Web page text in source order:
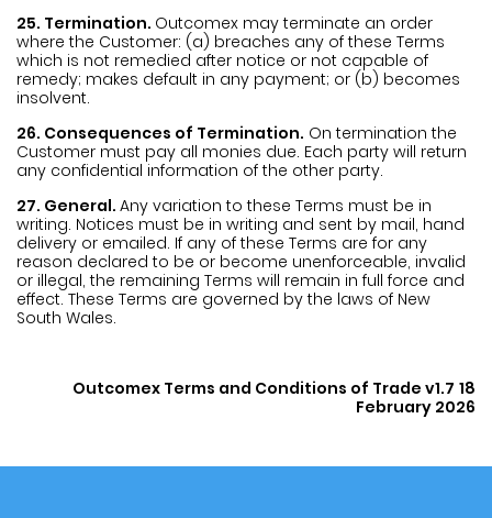
25. Termination. Outcomex may terminate an order
where the Customer: (a) breaches any of these Terms
which is not remedied after notice or not capable of
remedy; makes default in any payment; or (b) becomes
insolvent.
26. Consequences of Termination. On termination the
Customer must pay all monies due. Each party will return
any confidential information of the other party.
27. General. Any variation to these Terms must be in
writing. Notices must be in writing and sent by mail, hand
delivery or emailed. If any of these Terms are for any
reason declared to be or become unenforceable, invalid
or illegal, the remaining Terms will remain in full force and
effect. These Terms are governed by the laws of New
South Wales.
Outcomex Terms and Conditions of Trade v1.7 18
February 2026